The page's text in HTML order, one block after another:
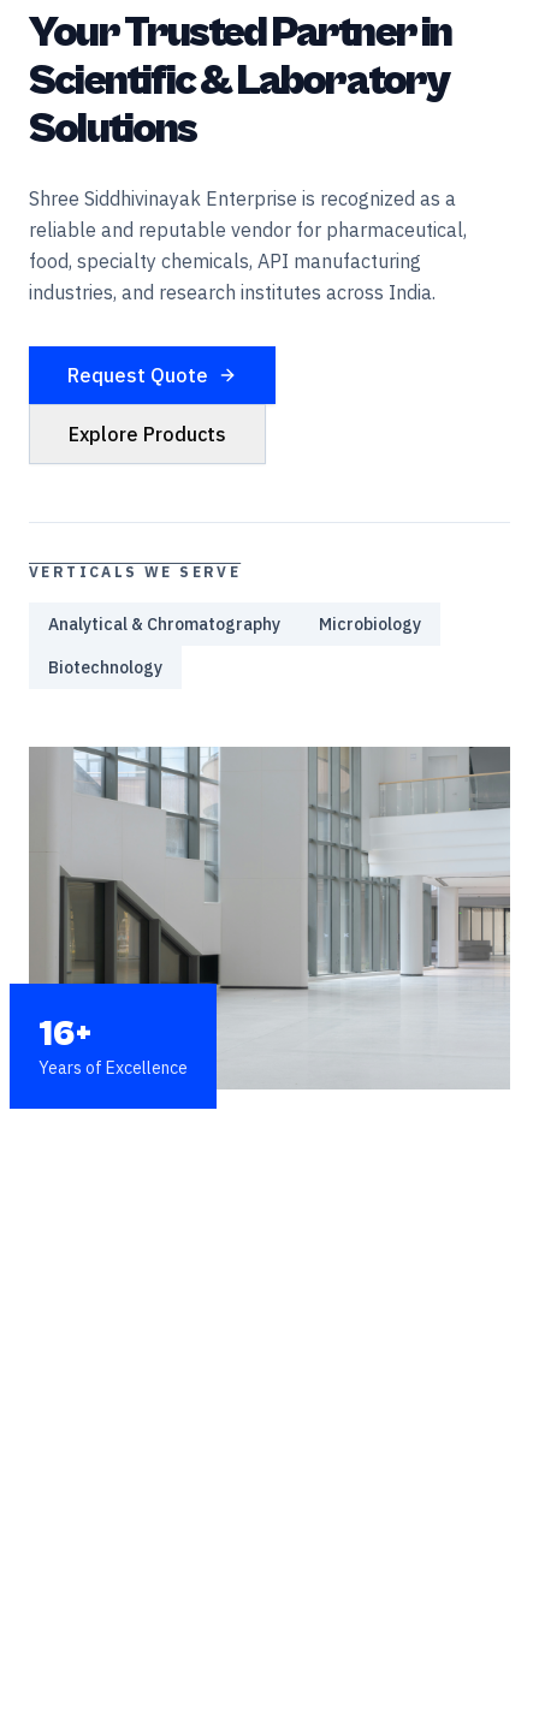
Your Trusted Partner in
Scientific & Laboratory
Solutions
Shree Siddhivinayak Enterprise is recognized as a
reliable and reputable vendor for pharmaceutical,
food, specialty chemicals, API manufacturing
industries, and research institutes across India.
Request Quote
Explore Products
VERTICALS WE SERVE
Analytical & Chromatography
Microbiology
Biotechnology
16+
Years of Excellence